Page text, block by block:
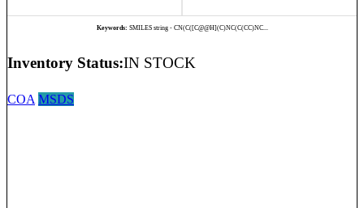
Keywords: SMILES string - CN(C([C@@H](C)NC(C(CC)NC...
Inventory Status:IN STOCK
COA MSDS